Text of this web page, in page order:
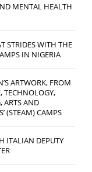
MENTAL HEALTH
STRIDES WITH THE
IN NIGERIA
ARTWORK, FROM
TECHNOLOGY,
ARTS AND
(STEAM) CAMPS
ITALIAN DEPUTY